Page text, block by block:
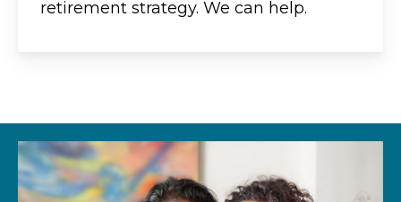
retirement strategy. We can help.